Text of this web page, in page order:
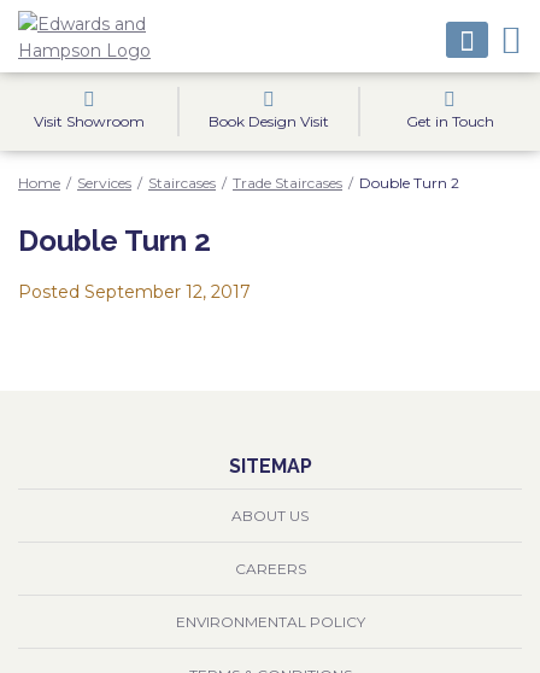
Visit Showroom Book Design Visit Get in Touch
Home / Services / Staircases / Trade Staircases / Double Turn 2
Double Turn 2
Posted September 12, 2017
SITEMAP
ABOUT US
CAREERS
ENVIRONMENTAL POLICY